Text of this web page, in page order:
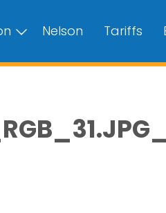
Nelson Tariffs